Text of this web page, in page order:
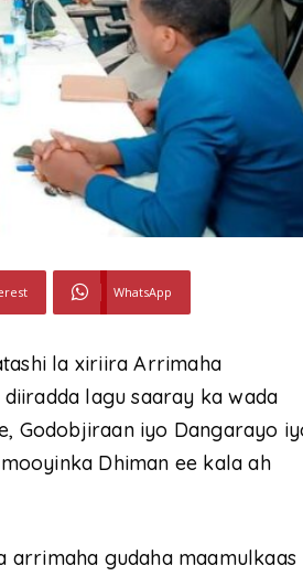
WhatsApp
la xiriira Arrimaha
lagu saaray ka wada
Godobjiraan iyo Dangarayo
Dhiman ee kala ah
arrimaha gudaha maamulkaas